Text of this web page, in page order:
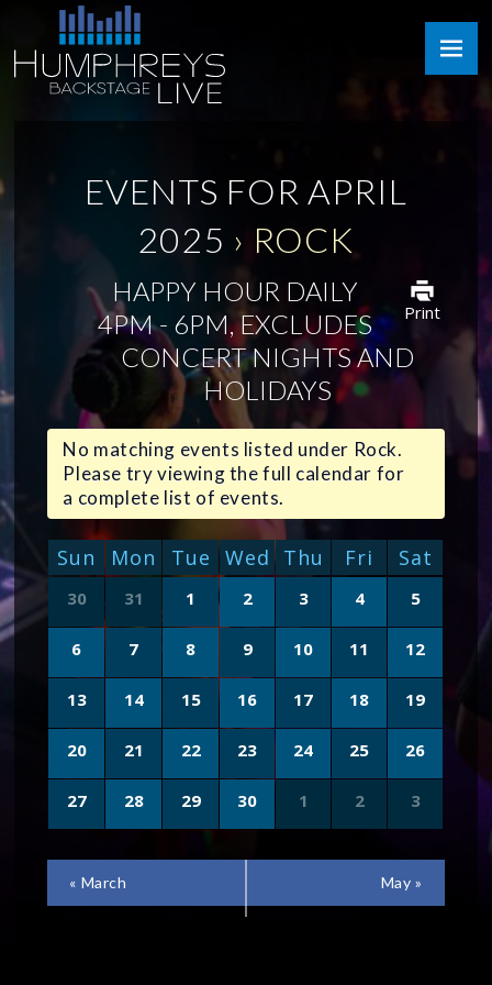
content
Humphreys
Backstage
Live
EVENTS FOR APRIL
2025 › ROCK
Print
HAPPY HOUR DAILY
4PM - 6PM, EXCLUDES
CONCERT NIGHTS AND
HOLIDAYS
No matching events listed under Rock.
Please try viewing the full calendar for
a complete list of events.
CALENDAR
OF
EVENTS
Calendar
Sun Mon Tue Wed Thu Fri Sat
30 31 1 2 3 4 5
6 7 8 9 10 11 12
13 14 15 16 17 18 19
20 21 22 23 24 25 26
27 28 29 30 1 2 3
CALENDAR
MONTH
« March May »